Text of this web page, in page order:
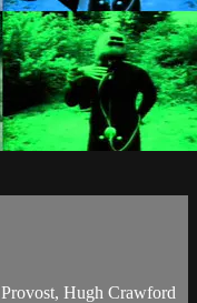
Hugh Crawford